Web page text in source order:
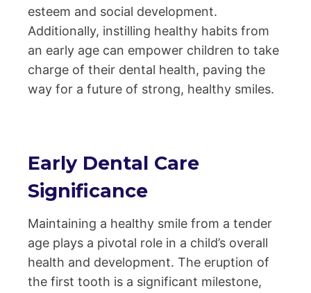
esteem and social development.
Additionally, instilling healthy habits from
an early age can empower children to take
charge of their dental health, paving the
way for a future of strong, healthy smiles.
Early Dental Care
Significance
Maintaining a healthy smile from a tender
age plays a pivotal role in a child’s overall
health and development. The eruption of
the first tooth is a significant milestone,